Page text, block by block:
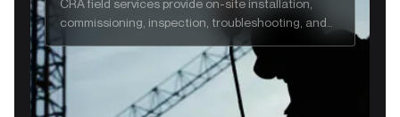
commissioning, inspection, troubleshooting, and
emergency support to ensure safe, reliable gas
and flare system performance.